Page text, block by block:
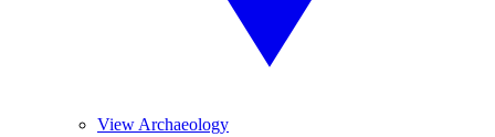
View Archaeology